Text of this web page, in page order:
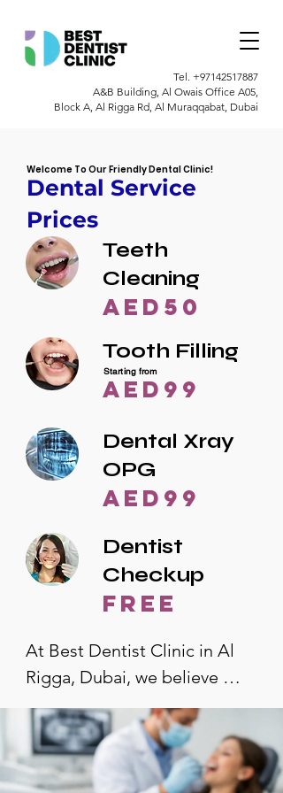
Tel. +97142517887
A&B Building, Al Owais Office A05,
Block A, Al Rigga Rd, Al Muraqqabat, Dubai
Welcome To Our Friendly Dental Clinic!
Dental Service
Prices
Teeth
Cleaning
AED50
Tooth Filling
AED99
Starting from
Dental Xray
OPG
AED99
Dentist
Checkup
free
At Best Dentist Clinic in Al
Rigga, Dubai, we believe
quality dental care should be
accessible to everyone. That's
why we offer the lowest
dental prices in Al Rigga,